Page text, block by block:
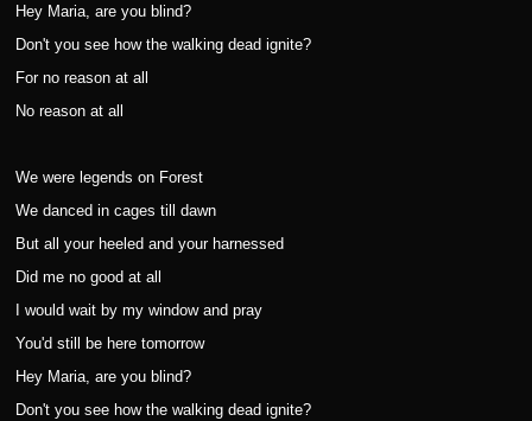
Hey Maria, are you blind?
Don't you see how the walking dead ignite?
For no reason at all
No reason at all
We were legends on Forest
We danced in cages till dawn
But all your heeled and your harnessed
Did me no good at all
I would wait by my window and pray
You'd still be here tomorrow
Hey Maria, are you blind?
Don't you see how the walking dead ignite?